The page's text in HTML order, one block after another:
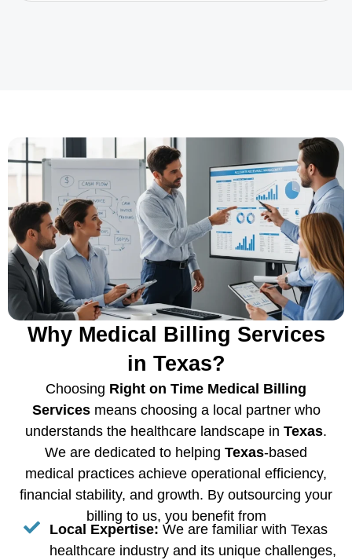
Why Medical Billing Services
in Texas?
Choosing Right on Time Medical Billing
Servicesmeans choosing a local partner who
understands the healthcare landscape in Texas.
We are dedicated to helping Texas-based
medical practices achieve operational efficiency,
financial stability, and growth. By outsourcing your
billing to us, you benefit from
Local Expertise: We are familiar with Texas
healthcare industry and its unique challenges,